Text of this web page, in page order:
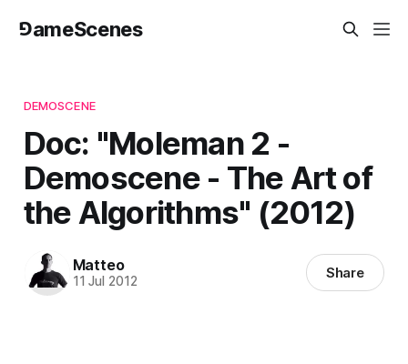
⅁ameScenes
DEMOSCENE
Doc: "Moleman 2 -
Demoscene - The Art of
the Algorithms" (2012)
Matteo
11 Jul 2012 Share